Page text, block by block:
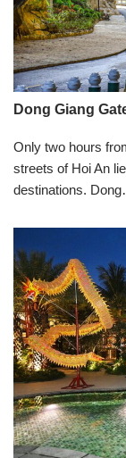
Dong Giang
Only two hours
streets of Hoi An
destinations.